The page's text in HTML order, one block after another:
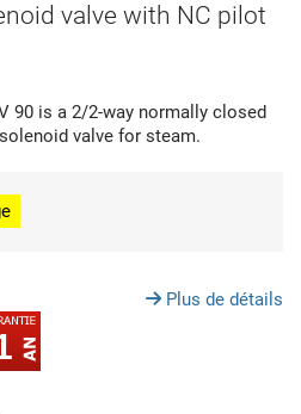
valve with NC pilot
90 is a 2/2-way normally closed
valve for steam.
Plus de détails